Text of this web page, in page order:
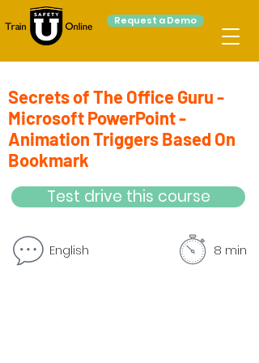
Request a Demo
Secrets of The Office Guru -
Microsoft PowerPoint -
Animation Triggers Based On
Bookmark
Test drive this course
English 8 min